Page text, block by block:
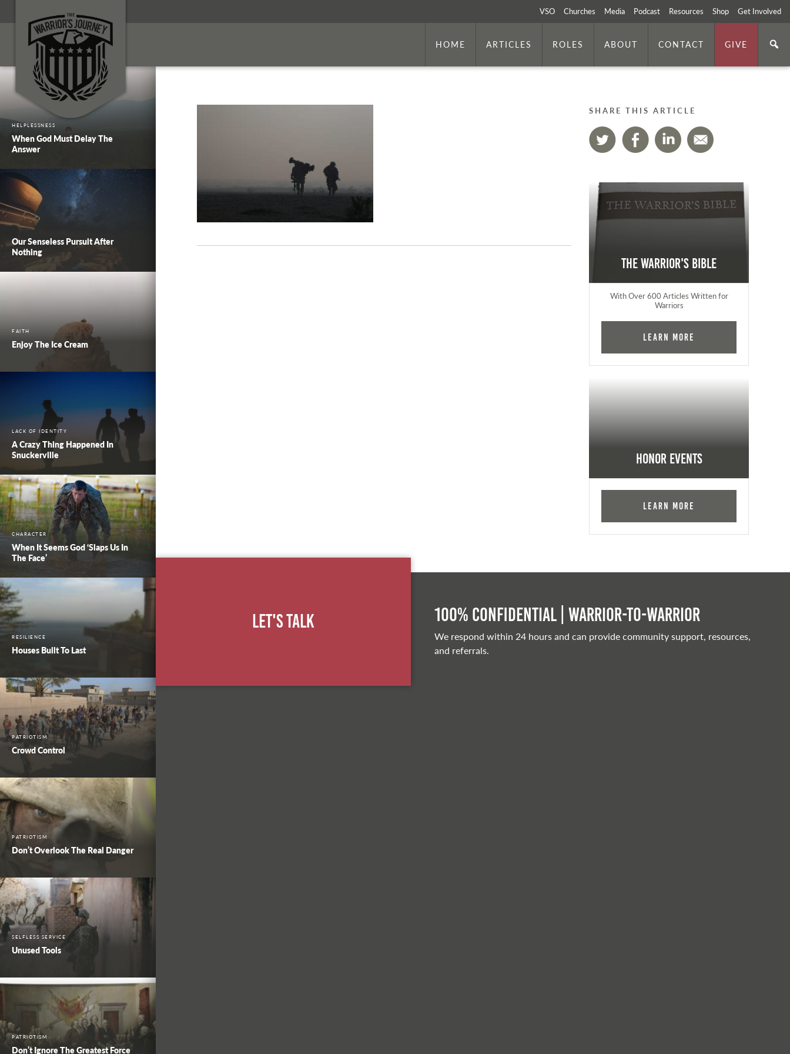
VSO Churches Media Podcast Resources Shop Get Involved
HOME ARTICLES ROLES ABOUT CONTACT GIVE
HELPLESSNESS
When God Must Delay The
Answer
Our Senseless Pursuit After
Nothing
FAITH
Enjoy The Ice Cream
LACK OF IDENTITY
A Crazy Thing Happened In
Snuckerville
CHARACTER
When It Seems God ‘Slaps Us In
The Face’
RESILIENCE
Houses Built To Last
PATRIOTISM
Crowd Control
PATRIOTISM
Don’t Overlook The Real Danger
SELFLESS SERVICE
Unused Tools
PATRIOTISM
Don’t Ignore The Greatest Force
SHARE THIS ARTICLE
The Warrior's Bible
With Over 600 Articles Written for
Warriors
Learn More
Honor Events
Learn More
Let's Talk 100% Confidential | Warrior-to-warrior
We respond within 24 hours and can provide community support, resources,
and referrals.